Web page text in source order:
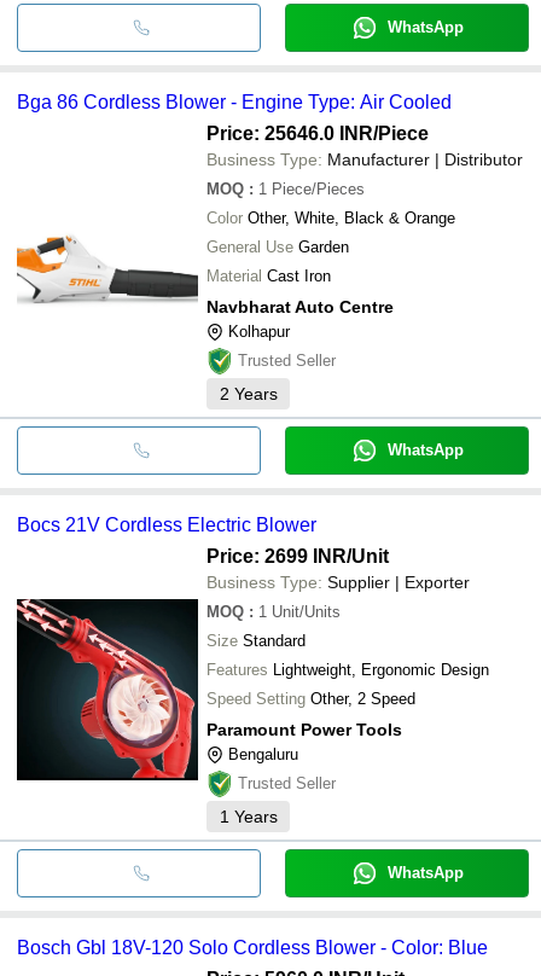
WhatsApp
Bga 86 Cordless Blower - Engine Type: Air Cooled
Price: 25646.0 INR/Piece
Business Type: Manufacturer | Distributor
MOQ : 1 Piece/Pieces
Color Other, White, Black & Orange
General Use Garden
Material Cast Iron
Navbharat Auto Centre
Kolhapur
Trusted Seller
2 Years
WhatsApp
Bocs 21V Cordless Electric Blower
Price: 2699 INR/Unit
Business Type: Supplier | Exporter
MOQ : 1 Unit/Units
Size Standard
Features Lightweight, Ergonomic Design
Speed Setting Other, 2 Speed
Paramount Power Tools
Bengaluru
Trusted Seller
1 Years
WhatsApp
Bosch Gbl 18V-120 Solo Cordless Blower - Color: Blue